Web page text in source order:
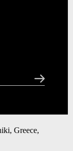
Greece,